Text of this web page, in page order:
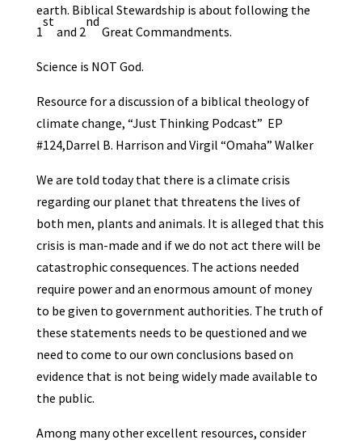
earth. Biblical Stewardship is about following the
1
st
and 2
nd
Great Commandments.
Science is NOT God.
Resource for a discussion of a biblical theology of
climate change, “Just Thinking Podcast” EP
#124,Darrel B. Harrison and Virgil “Omaha” Walker
We are told today that there is a climate crisis
regarding our planet that threatens the lives of
both men, plants and animals. It is alleged that this
crisis is man-made and if we do not act there will be
catastrophic consequences. The actions needed
require power and an enormous amount of money
to be given to government authorities. The truth of
these statements needs to be questioned and we
need to come to our own conclusions based on
evidence that is not being widely made available to
the public.
Among many other excellent resources, consider